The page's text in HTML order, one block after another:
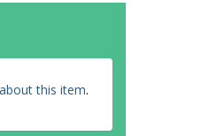
this item.